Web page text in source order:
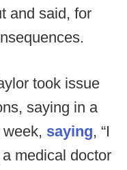
and said, for
took issue
saying in a
saying, “I
medical doctor